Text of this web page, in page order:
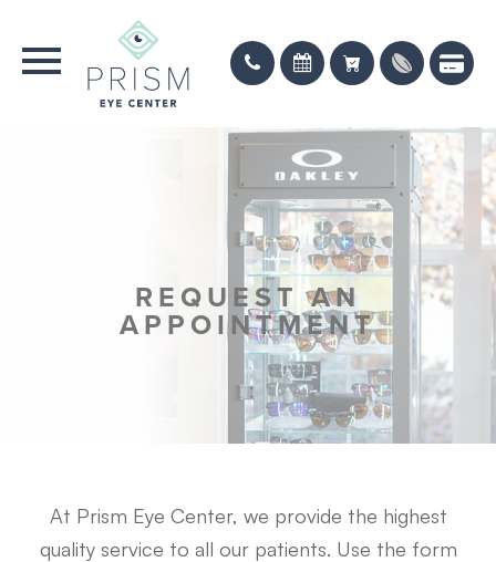
REQUEST AN
APPOINTMENT
At Prism Eye Center, we provide the highest
quality service to all our patients. Use the form